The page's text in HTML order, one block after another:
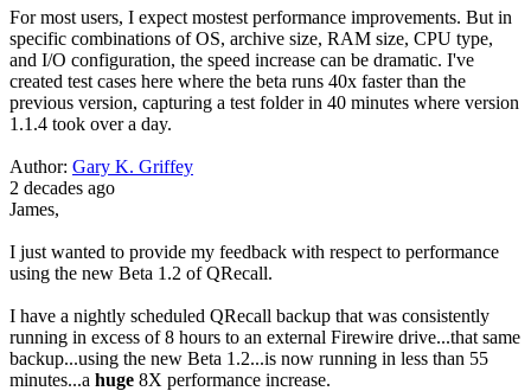
For most users, I expect mostest performance improvements. But in
specific combinations of OS, archive size, RAM size, CPU type,
and I/O configuration, the speed increase can be dramatic. I've
created test cases here where the beta runs 40x faster than the
previous version, capturing a test folder in 40 minutes where version
1.1.4 took over a day.
Author: Gary K. Griffey
2 decades ago
James,
I just wanted to provide my feedback with respect to performance
using the new Beta 1.2 of QRecall.
I have a nightly scheduled QRecall backup that was consistently
running in excess of 8 hours to an external Firewire drive...that same
backup...using the new Beta 1.2...is now running in less than 55
minutes...a huge 8X performance increase.